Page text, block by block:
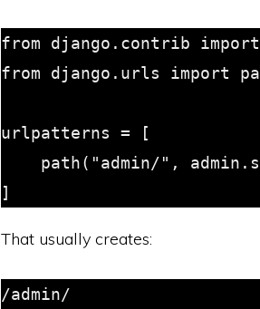
from django.contrib import
from django.urls import
urlpatterns = [
That usually creates:
/admin/